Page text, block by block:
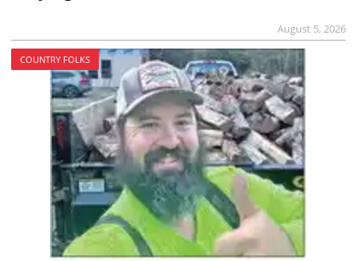
August 5, 2026
COUNTRY FOLKS